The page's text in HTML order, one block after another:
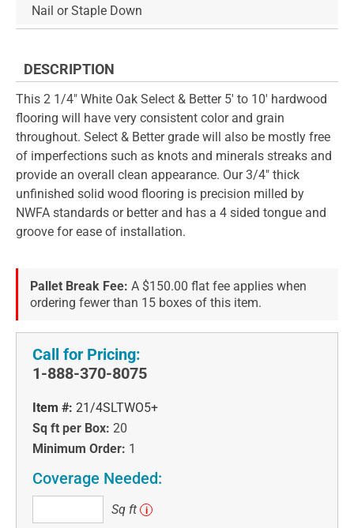
Nail or Staple Down
DESCRIPTION
This 2 1/4" White Oak Select & Better 5' to 10' hardwood
flooring will have very consistent color and grain
throughout. Select & Better grade will also be mostly free
of imperfections such as knots and minerals streaks and
provide an overall clean appearance. Our 3/4" thick
unfinished solid wood flooring is precision milled by
NWFA standards or better and has a 4 sided tongue and
groove for ease of installation.
Pallet Break Fee: A $150.00 flat fee applies when
ordering fewer than 15 boxes of this item.
Call for Pricing:
1-888-370-8075
Item #: 21/4SLTWO5+
Sq ft per Box: 20
Minimum Order: 1
Coverage Needed:
ft
Sq ft i